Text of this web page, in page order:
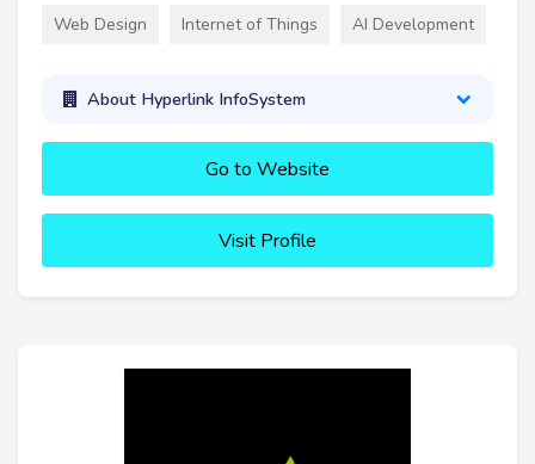
Web Design Internet of Things AI Development
About Hyperlink InfoSystem
Go to Website
Visit Profile